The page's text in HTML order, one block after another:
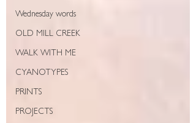
Wednesday words
OLD MILL CREEK
WALK WITH ME
CYANOTYPES
PRINTS
PROJECTS